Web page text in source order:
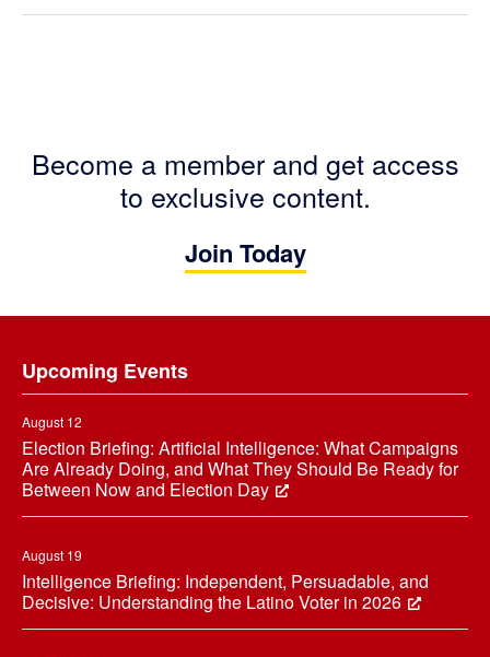
Become a member and get access
to exclusive content.
Join Today
Upcoming Events
August 12
Election Briefing: Artificial Intelligence: What Campaigns
Are Already Doing, and What They Should Be Ready for
Between Now and Election Day
August 19
Intelligence Briefing: Independent, Persuadable, and
Decisive: Understanding the Latino Voter in 2026